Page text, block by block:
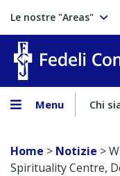
Le nostre "Areas"
Menu Chi
Home > Notizie >
Spirituality Centre,